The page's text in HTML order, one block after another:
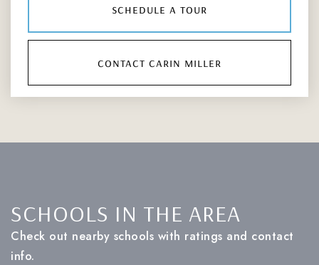
schedule a tour
contact carin miller
SCHOOLS IN THE AREA
Check out nearby schools with ratings and contact
info.